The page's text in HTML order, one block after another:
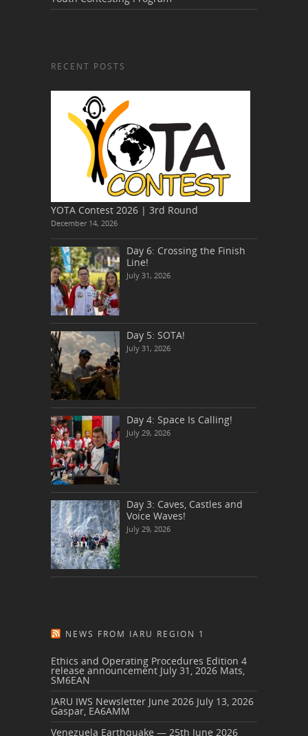
RECENT POSTS
YOTA Contest 2026 | 3rd Round
December 14, 2026
Day 6: Crossing the Finish
Line!
July 31, 2026
Day 5: SOTA!
July 31, 2026
Day 4: Space Is Calling!
July 29, 2026
Day 3: Caves, Castles and
Voice Waves!
July 29, 2026
NEWS FROM IARU REGION 1
Ethics and Operating Procedures Edition 4
release announcement July 31, 2026 Mats,
SM6EAN
IARU IWS Newsletter June 2026 July 13, 2026
Gaspar, EA6AMM
Venezuela Earthquake — 25th June 2026